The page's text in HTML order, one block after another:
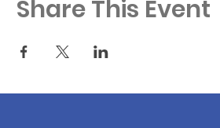
Share This Event